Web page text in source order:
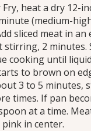
Fry, heat a dry 12-
(medium-
sliced meat in an
stirring, 2 minutes.
cooking until
to brown on
3 to 5 minutes,
times. If pan
at a time.
in center.